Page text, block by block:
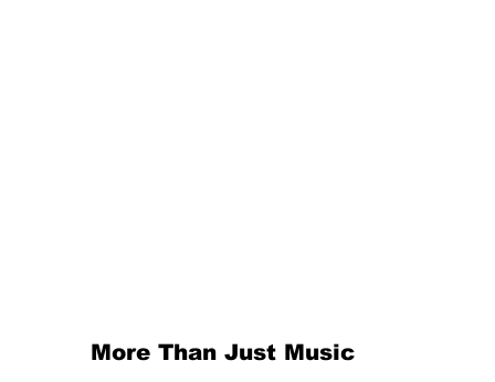
More Than Just Music